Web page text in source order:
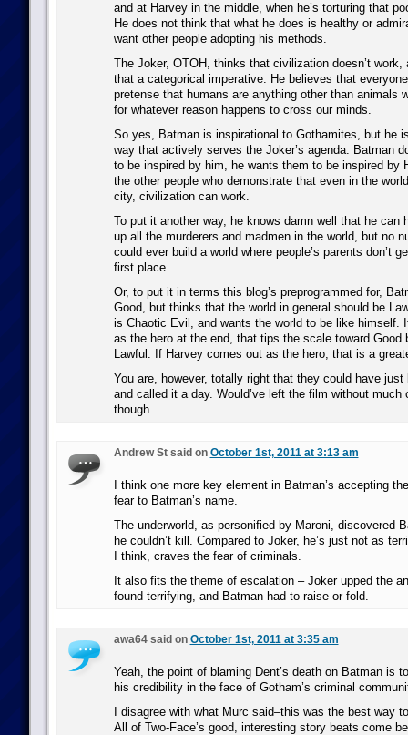
and at Harvey in the middle, when he’s torturing that
He does not think that what he does is healthy or
want other people adopting his methods.
The Joker, OTOH, thinks that civilization doesn’t work,
that a categorical imperative. He believes that
pretense that humans are anything other than animals
for whatever reason happens to cross our minds.
So yes, Batman is inspirational to Gothamites, but he
way that actively serves the Joker’s agenda. Batman
to be inspired by him, he wants them to be inspired by
the other people who demonstrate that even in the
city, civilization can work.
To put it another way, he knows damn well that he can
up all the murderers and madmen in the world, but no
could ever build a world where people’s parents don’t
first place.
Or, to put it in terms this blog’s preprogrammed for,
Good, but thinks that the world in general should be
is Chaotic Evil, and wants the world to be like himself.
as the hero at the end, that tips the scale toward Good
Lawful. If Harvey comes out as the hero, that is a
You are, however, totally right that they could have just
and called it a day. Would’ve left the film without much
though.
Andrew St said on October 1st, 2011 at 3:13 am
I think one more key element in Batman’s accepting
fear to Batman’s name.
The underworld, as personified by Maroni, discovered
he couldn’t kill. Compared to Joker, he’s just not as
I think, craves the fear of criminals.
It also fits the theme of escalation – Joker upped the
found terrifying, and Batman had to raise or fold.
awa64 said on October 1st, 2011 at 3:35 am
Yeah, the point of blaming Dent’s death on Batman is
his credibility in the face of Gotham’s criminal
I disagree with what Murc said–this was the best way
All of Two-Face’s good, interesting story beats come